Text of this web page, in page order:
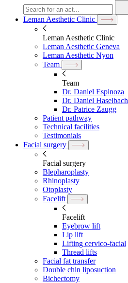
Leman Aesthetic Clinic
Leman Aesthetic Clinic
Leman Aesthetic Geneva
Leman Aesthetic Nyon
Team
Team
Dr. Daniel Espinoza
Dr. Daniel Haselbach
Dr. Patrice Zaugg
Patient pathway
Technical facilities
Testimonials
Facial surgery
Facial surgery
Blepharoplasty
Rhinoplasty
Otoplasty
Facelift
Facelift
Eyebrow lift
Lip lift
Lifting cervico-facial
Thread lifts
Facial fat transfer
Double chin liposuction
Bichectomy